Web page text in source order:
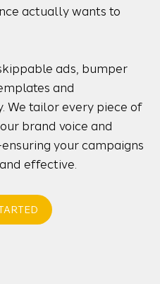
actually wants to
ads, bumper
and
We tailor every piece of
brand voice and
your campaigns
effective.